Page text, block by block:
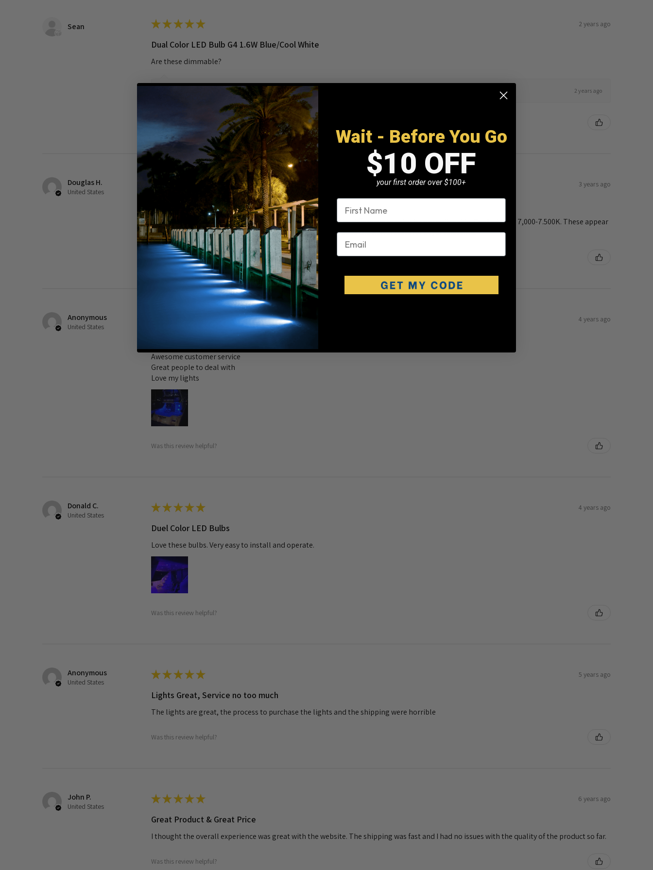
Sean ★★★★★ 2 years ago
Dual Color LED Bulb G4 1.6W Blue/Cool White
Are these dimmable?
2 years ago
Was this review helpful?
Douglas H.
United States
★ ★ ★ 3 years ago
Cool White is really Natural White.
Comparing these new LED to my other Cool White LED’s, the difference in color is very noticeable. Cool white is 7,000-7.500K. These appear
to be 4.000-5,000K or Natural White. Light specs should include the Kelvin scale for buyer reference.
Was this review helpful?
Anonymous
United States
4 years ago
Awesome customer service
Great people to deal with
Love my lights
Was this review helpful?
Donald C.
United States
★★★★★ 4 years ago
Duel Color LED Bulbs
Love these bulbs. Very easy to install and operate.
Was this review helpful?
Anonymous
United States
★★★★★ 5 years ago
Lights Great, Service no too much
The lights are great, the process to purchase the lights and the shipping were horrible
Was this review helpful?
John P.
United States
★★★★★ 6 years ago
Great Product & Great Price
I thought the overall experience was great with the website. The shipping was fast and I had no issues with the quality of the product so far.
Was this review helpful?
Wait - Before You Go
This is a text block. Click here to edit it…
$10 OFF
your first order over $100+
name
email